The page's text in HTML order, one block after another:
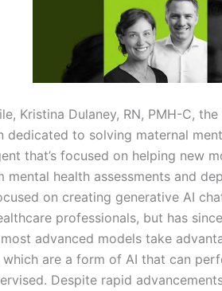
Kristina Dulaney, RN, PMH-C,
dedicated to solving maternal
that’s focused on helping new
health assessments and
on creating generative AI
professionals, but has
advanced models take
which are a form of AI that can
Despite rapid